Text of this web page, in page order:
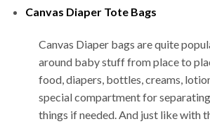
Canvas Diaper Tote Bags
Canvas Diaper bags are quite
around baby stuff from place to
food, diapers, bottles, creams,
special compartment for
things if needed. And just like with